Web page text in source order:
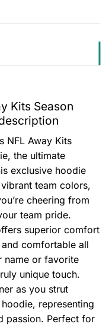
Kits Season
NFL Away Kits
the ultimate
exclusive hoodie
team colors,
cheering from
team pride.
superior comfort
comfortable all
name or favorite
unique touch.
as you strut
representing
passion. Perfect for